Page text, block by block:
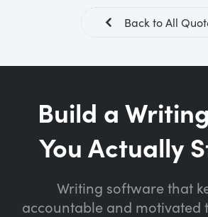
Back to All
Build a
You Actually
Writing software that
accountable and motivated